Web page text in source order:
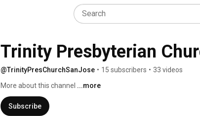
Trinity Presbyterian
@TrinityPresChurchSanJose • 15 subscribers • 33 videos
More about this channel ...more
Subscribe